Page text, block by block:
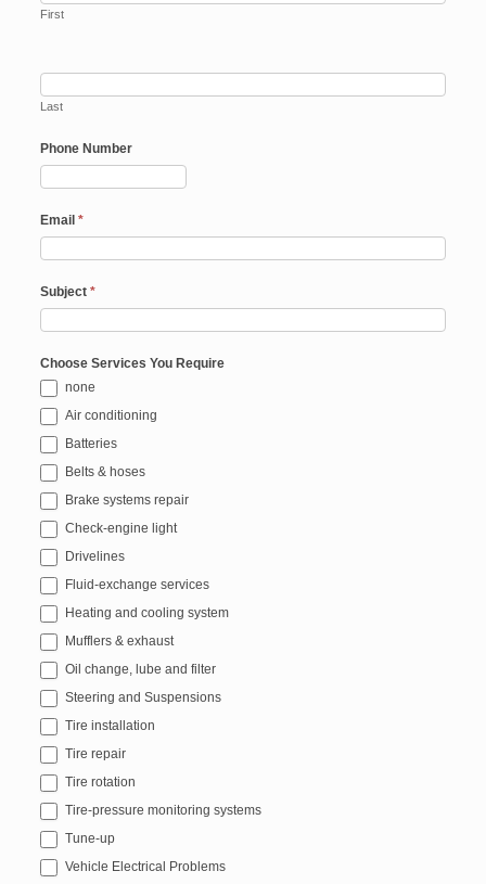
First
Last
Phone Number
Email *
Subject *
Choose Services You Require
none
Air conditioning
Batteries
Belts & hoses
Brake systems repair
Check-engine light
Drivelines
Fluid-exchange services
Heating and cooling system
Mufflers & exhaust
Oil change, lube and filter
Steering and Suspensions
Tire installation
Tire repair
Tire rotation
Tire-pressure monitoring systems
Tune-up
Vehicle Electrical Problems